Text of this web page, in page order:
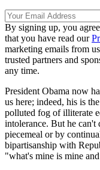
By signing up, you
that you have read our
marketing emails from
trusted partners and
any time.
President Obama now
us here; indeed, his is
polluted fog of illiterate
intolerance. But he
piecemeal or by
bipartisanship with
"what's mine is mine